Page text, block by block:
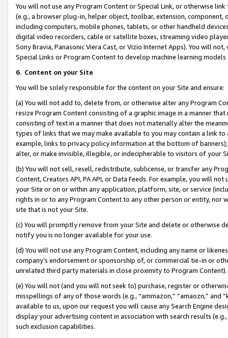
You will not use any Program Content or Special Link, or otherwise
(e.g., a browser plug-in, helper object, toolbar, extension,
including computers, mobile phones, tablets, or other handheld
digital video recorders, cable or satellite boxes, streaming video
Sony Bravia, Panasonic Viera Cast, or Vizio Internet Apps). You will
Special Links or Program Content to develop machine learning
6. Content on your Site
You will be solely responsible for the content on your Site and ensure:
(a) You will not add to, delete from, or otherwise alter any Program
resize Program Content consisting of a graphic image in a manner
consisting of text in a manner that does not materially alter the
types of links that we may make available to you may contain a link
example, links to privacy policy information at the bottom of
alter, or make invisible, illegible, or indecipherable to visitors of your
(b) You will not sell, resell, redistribute, sublicense, or transfer any
Content, Creators API, PA API, or Data Feeds. For example, you will
your Site or on or within any application, platform, site, or service
rights in or to any Program Content to any other person or entity, nor
site that is not your Site.
(c) You will promptly remove from your Site and delete or otherwise
notify you is no longer available for your use.
(d) You will not use any Program Content, including any name or
company’s endorsement or sponsorship of, or commercial tie-in or
unrelated third party materials in close proximity to Program Content).
(e) You will not (and you will not seek to) purchase, register or
misspellings of any of those words (e.g., “ammazon,” “amaozn,” and
available to us, upon our request you will cause any Search Engine
display your advertising content in association with search results
such exclusion capabilities.